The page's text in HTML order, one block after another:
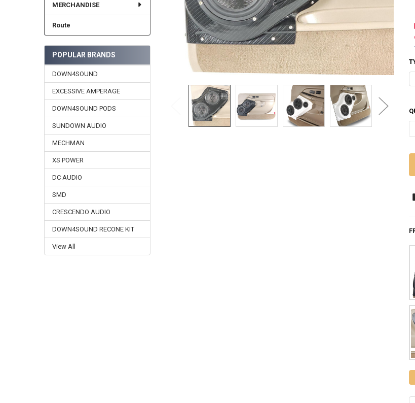
MERCHANDISE
Route
POPULAR BRANDS
DOWN4SOUND
EXCESSIVE AMPERAGE
DOWN4SOUND PODS
SUNDOWN AUDIO
MECHMAN
XS POWER
DC AUDIO
SMD
CRESCENDO AUDIO
DOWN4SOUND RECONE KIT
View All